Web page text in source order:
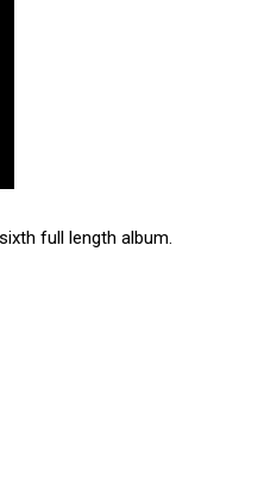
full length album.